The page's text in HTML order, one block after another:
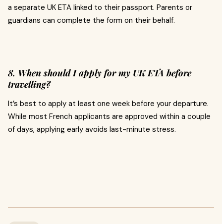
a separate UK ETA linked to their passport. Parents or
guardians can complete the form on their behalf.
8. When should I apply for my UK ETA before
travelling?
It’s best to apply at least one week before your departure.
While most French applicants are approved within a couple
of days, applying early avoids last-minute stress.